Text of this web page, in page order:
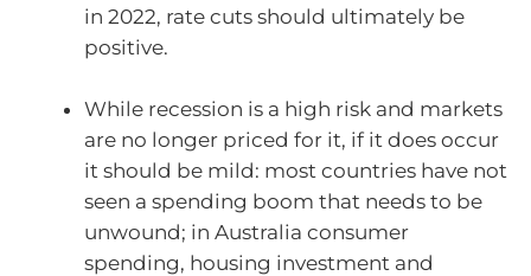
in 2022, rate cuts should ultimately be
positive.
While recession is a high risk and markets
are no longer priced for it, if it does occur
it should be mild: most countries have not
seen a spending boom that needs to be
unwound; in Australia consumer
spending, housing investment and